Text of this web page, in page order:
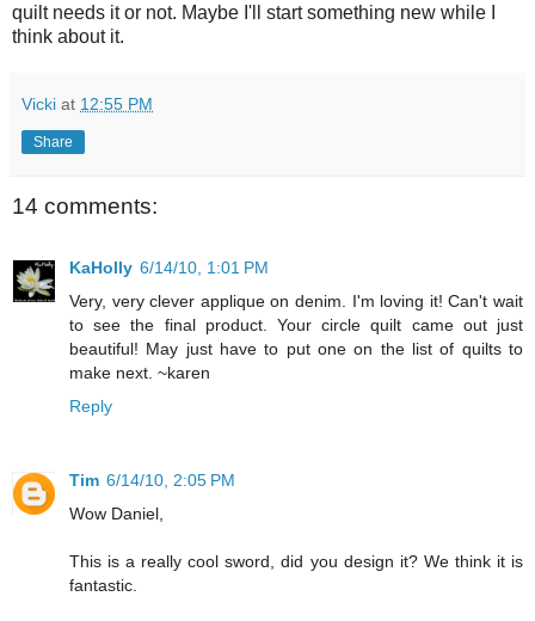
quilt needs it or not. Maybe I'll start something new while I
think about it.
Vicki at 12:55 PM
Share
14 comments:
KaHolly 6/14/10, 1:01 PM
Very, very clever applique on denim. I'm loving it! Can't wait
to see the final product. Your circle quilt came out just
beautiful! May just have to put one on the list of quilts to
make next. ~karen
Reply
Tim 6/14/10, 2:05 PM
Wow Daniel,
This is a really cool sword, did you design it? We think it is
fantastic.